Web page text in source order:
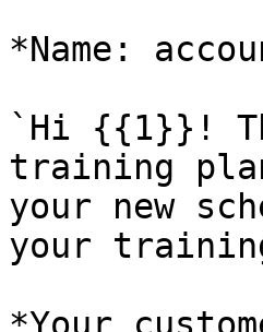
*Name:
`Hi {{1}}!
training
your new
your